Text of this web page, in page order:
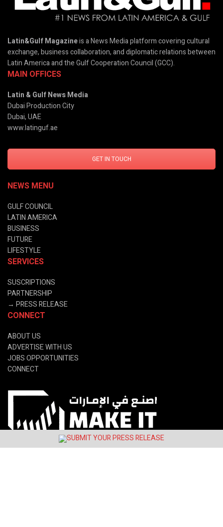
Latin&Gulf Magazineis a News Media platform covering cultural
exchange, business collaboration, and diplomatic relations between
Latin America and the Gulf Cooperation Council (GCC).
MAIN OFFICES
Latin & Gulf News Media
Dubai Production City
Dubai, UAE
www.latinguf.ae
GET IN TOUCH
NEWS MENU
GULF COUNCIL
LATIN AMERICA
BUSINESS
FUTURE
LIFESTYLE
SERVICES
SUSCRIPTIONS
PARTNERSHIP
→ PRESS RELEASE
CONNECT
ABOUT US
ADVERTISE WITH US
JOBS OPPORTUNITIES
CONNECT